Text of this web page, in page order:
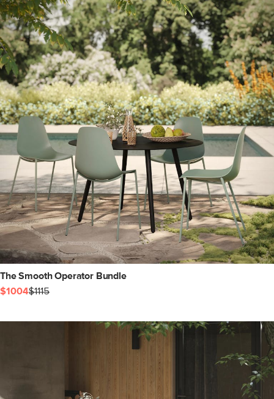
The Smooth Operator Bundle
$1004$1115